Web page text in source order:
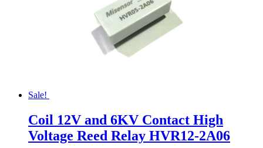
Sale!
Coil 12V and 6KV Contact High
Voltage Reed Relay HVR12-2A06